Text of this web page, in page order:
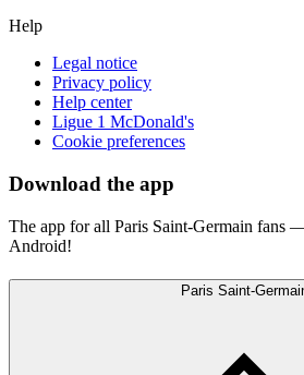
Help
Legal notice
Privacy policy
Help center
Ligue 1 McDonald's
Cookie preferences
Download the app
The app for all Paris Saint-Germain fans
Android!
Paris Saint-